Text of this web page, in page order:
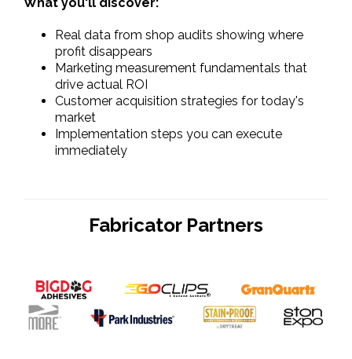
Real data from shop audits showing where
profit disappears
Marketing measurement fundamentals that
drive actual ROI
Customer acquisition strategies for today's
market
Implementation steps you can execute
immediately
Fabricator Partners